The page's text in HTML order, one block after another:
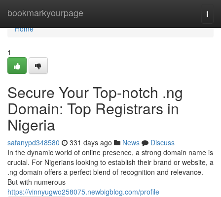
bookmarkyourpage
Home
Home
1
Secure Your Top-notch .ng
Domain: Top Registrars in
Nigeria
safanypd348580 331 days ago News
Discuss
In the dynamic world of online presence, a strong domain name is
crucial. For Nigerians looking to establish their brand or website, a
.ng domain offers a perfect blend of recognition and relevance.
But with numerous
https://vinnyugwo258075.newbigblog.com/profile